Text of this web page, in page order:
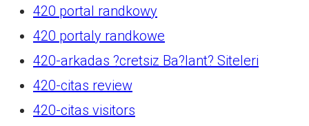
420 portal randkowy
420 portaly randkowe
420-arkadas ?cretsiz Ba?lant? Siteleri
420-citas review
420-citas visitors